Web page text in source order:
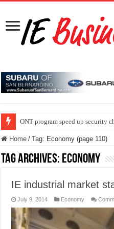
ONT program speed up security
Home / Tag: Economy (page 110)
Tag Archives: Economy
IE industrial market
July 9, 2014 Economy